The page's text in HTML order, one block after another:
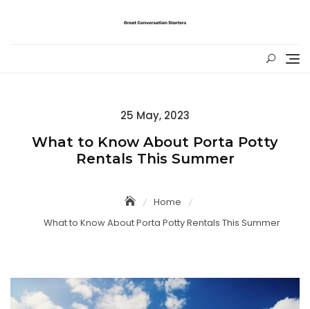
Posted
25 May, 2023
What to Know About Porta Potty
Rentals This Summer
Home
What to Know About Porta Potty Rentals This Summer